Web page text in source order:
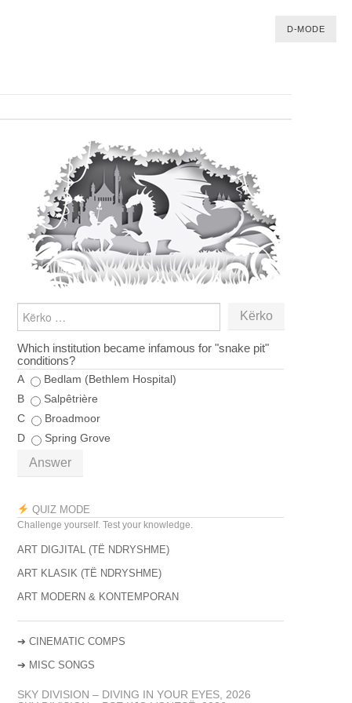
PËR:
Which institution became infamous for "snake pit"
conditions?
A
Bedlam (Bethlem Hospital)
B
Salpêtrière
C
Broadmoor
D
Spring Grove
Answer
QUIZ MODE
Challenge yourself. Test your knowledge.
ART DIGJITAL (TË NDRYSHME)
ART KLASIK (TË NDRYSHME)
ART MODERN & KONTEMPORAN
➔ CINEMATIC COMPS
➔ MISC SONGS
SKY DIVISION – DIVING IN YOUR EYES, 2026
D-MODE